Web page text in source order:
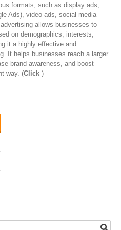
formats, such as display ads,
Ads), video ads, social media
allows businesses to
on demographics, interests,
it a highly effective and
It helps businesses reach a larger
brand awareness, and boost
way. (Click)